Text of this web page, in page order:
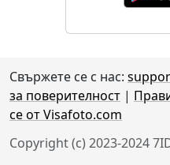
Свържете се с нас:
за поверителност |
се от Visafoto.com
Copyright (c) 2023-2024